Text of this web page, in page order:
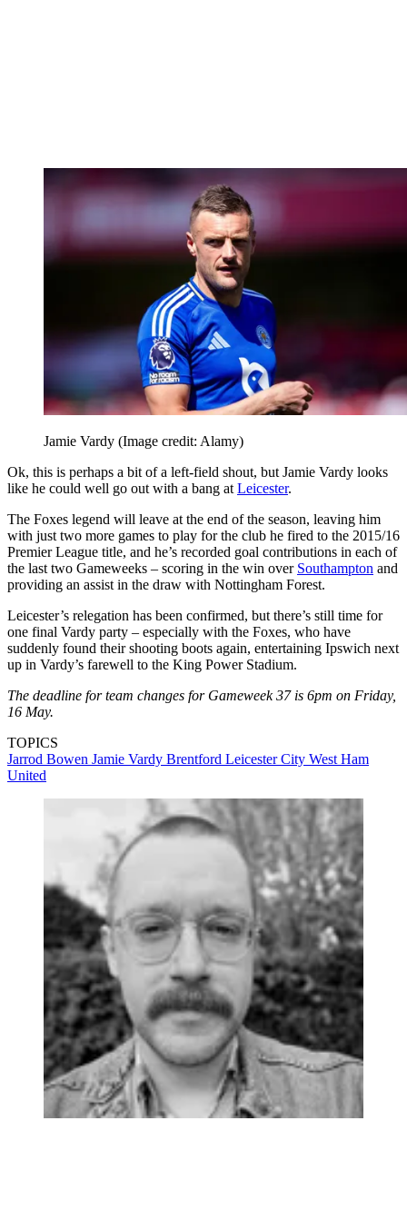
Jamie Vardy (Image credit: Alamy)
Ok, this is perhaps a bit of a left-field shout, but Jamie Vardy looks
like he could well go out with a bang at Leicester.
The Foxes legend will leave at the end of the season, leaving him
with just two more games to play for the club he fired to the 2015/16
Premier League title, and he’s recorded goal contributions in each of
the last two Gameweeks – scoring in the win over Southampton and
providing an assist in the draw with Nottingham Forest.
Leicester’s relegation has been confirmed, but there’s still time for
one final Vardy party – especially with the Foxes, who have
suddenly found their shooting boots again, entertaining Ipswich next
up in Vardy’s farewell to the King Power Stadium.
The deadline for team changes for Gameweek 37 is 6pm on Friday,
16 May.
TOPICS
Jarrod Bowen Jamie Vardy Brentford Leicester City West Ham
United